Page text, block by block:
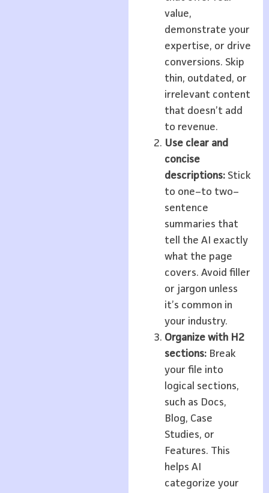
value,
demonstrate your
expertise, or drive
conversions. Skip
thin, outdated, or
irrelevant content
that doesn’t add
to revenue.
Use clear and
concise
descriptions:Stick
to one–to two–
sentence
summaries that
tell the AI exactly
what the page
covers. Avoid filler
or jargon unless
it’s common in
your industry.
Organize with H2
sections:Break
your file into
logical sections,
such as Docs,
Blog, Case
Studies, or
Features. This
helps AI
categorize your